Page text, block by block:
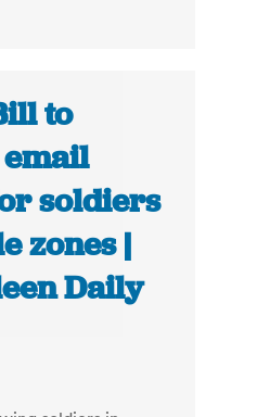
to
soldiers
zones |
Daily